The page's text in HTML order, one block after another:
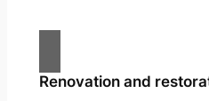
Renovation and